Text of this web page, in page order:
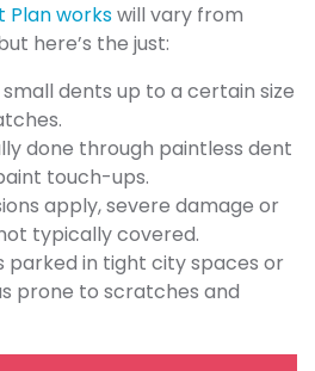
Plan workswill vary from
here’s the just:
dents up to a certain size
done through paintless dent
touch-ups.
apply, severe damage or
typically covered.
parked in tight city spaces or
prone to scratches and